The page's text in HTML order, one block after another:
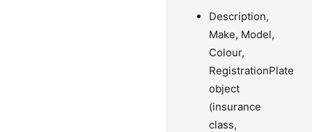
Description,
Make, Model,
Colour,
RegistrationPlate
object
(insurance
class,